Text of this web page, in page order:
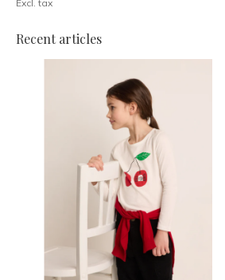
Excl. tax
Recent articles